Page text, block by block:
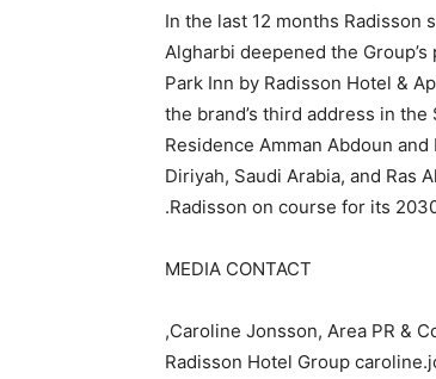
In the last 12 months
Algharbi deepened the
Park Inn by Radisson Hotel &
the brand’s third address in
Residence Amman Abdoun
Diriyah, Saudi Arabia, and Ras
Radisson on course for its
MEDIA CONTACT
Caroline Jonsson, Area PR &
Radisson Hotel Group